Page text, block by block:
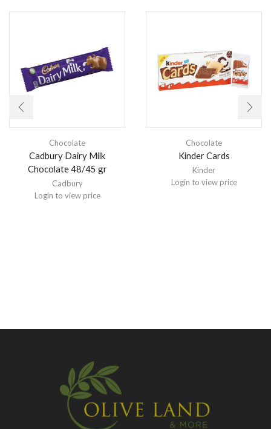
Chocolate
Cadbury Dairy Milk
Chocolate 48/45 gr
Cadbury
Login to view price
Chocolate
Kinder Cards
Kinder
Login to view price